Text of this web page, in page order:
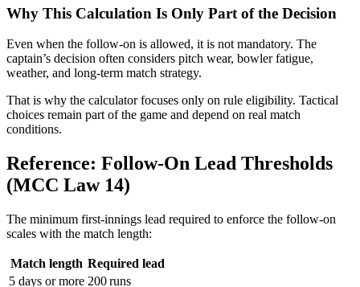
Why This Calculation Is Only Part of the Decision
Even when the follow-on is allowed, it is not mandatory. The
captain’s decision often considers pitch wear, bowler fatigue,
weather, and long-term match strategy.
That is why the calculator focuses only on rule eligibility. Tactical
choices remain part of the game and depend on real match
conditions.
Reference: Follow-On Lead Thresholds
(MCC Law 14)
The minimum first-innings lead required to enforce the follow-on
scales with the match length:
Match length Required lead
5 days or more 200 runs